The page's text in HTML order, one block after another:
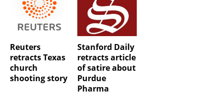
Reuters
retracts Texas
church
shooting story
Stanford Daily
retracts article
of satire about
Purdue
Pharma